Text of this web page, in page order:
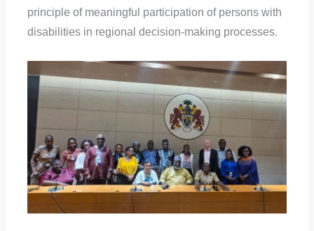
principle of meaningful participation of persons with
disabilities in regional decision-making processes.